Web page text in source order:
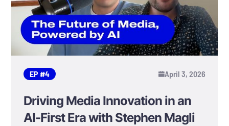
EP #4 April 3, 2026
Driving Media Innovation in an
AI-First Era with Stephen Magli